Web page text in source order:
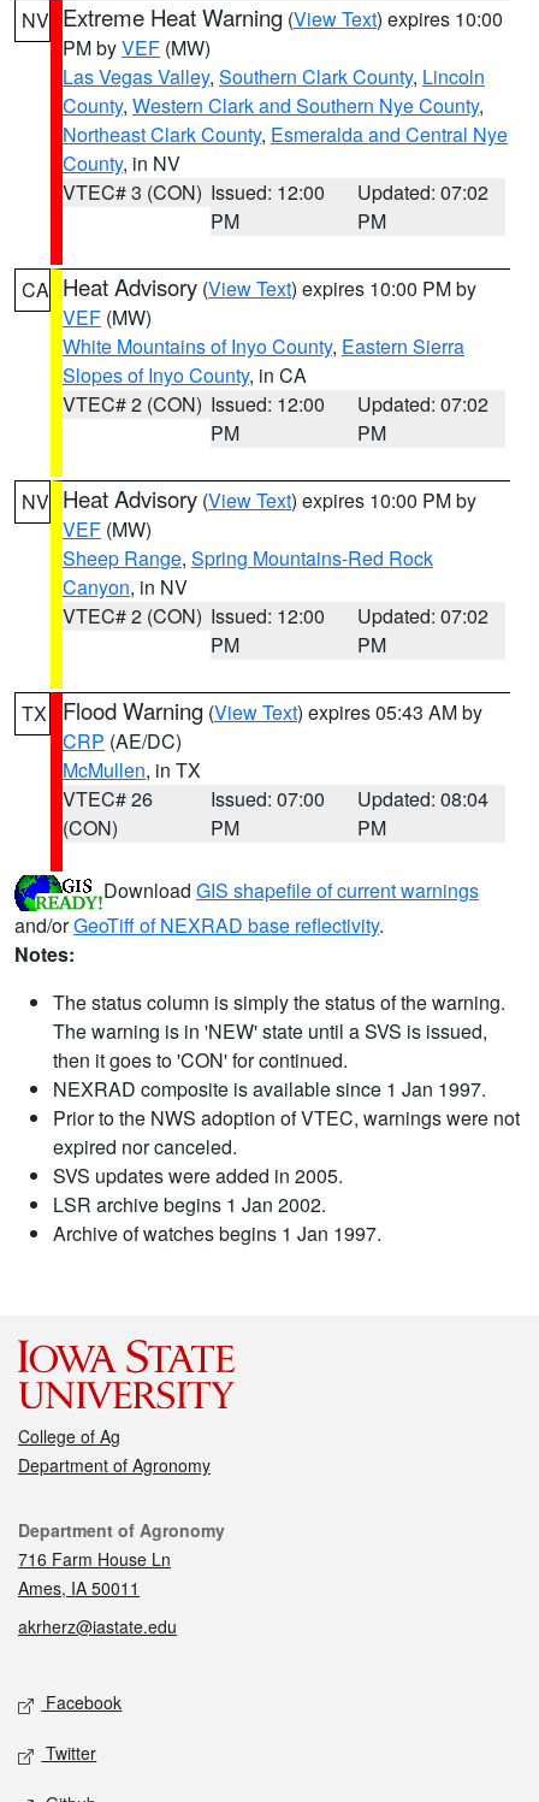
NV Extreme Heat Warning (View Text) expires 10:00
PM byVEF (MW)
Las Vegas Valley, Southern Clark County, Lincoln
County, Western Clark and Southern Nye County,
Northeast Clark County, Esmeralda and Central Nye
County, in NV
VTEC# 3 (CON) Issued: 12:00
PM
Updated: 07:02
PM
CA Heat Advisory (View Text) expires 10:00 PM by
VEF (MW)
White Mountains of Inyo County, Eastern Sierra
Slopes of Inyo County, in CA
VTEC# 2 (CON) Issued: 12:00
PM
Updated: 07:02
PM
NV Heat Advisory (View Text) expires 10:00 PM by
VEF (MW)
Sheep Range, Spring Mountains-Red Rock
Canyon, in NV
VTEC# 2 (CON) Issued: 12:00
PM
Updated: 07:02
PM
TX Flood Warning (View Text) expires 05:43 AM by
CRP (AE/DC)
McMullen, in TX
VTEC# 26
(CON)
Issued: 07:00
PM
Updated: 08:04
PM
Download GIS shapefile of current warnings
and/orGeoTiff of NEXRAD base reflectivity.
Notes:
The status column is simply the status of the warning.
The warning is in 'NEW' state until a SVS is issued,
then it goes to 'CON' for continued.
NEXRAD composite is available since 1 Jan 1997.
Prior to the NWS adoption of VTEC, warnings were not
expired nor canceled.
SVS updates were added in 2005.
LSR archive begins 1 Jan 2002.
Archive of watches begins 1 Jan 1997.
College of Ag
Department of Agronomy
Contact
Department of Agronomy
716 Farm House Ln
Ames, IA 50011
akrherz@iastate.edu
Social media
Facebook
Twitter